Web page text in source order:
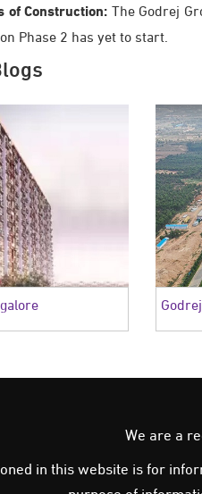
of Construction: The Godrej
Phase 2 has yet to start.
We are a
in this website is for